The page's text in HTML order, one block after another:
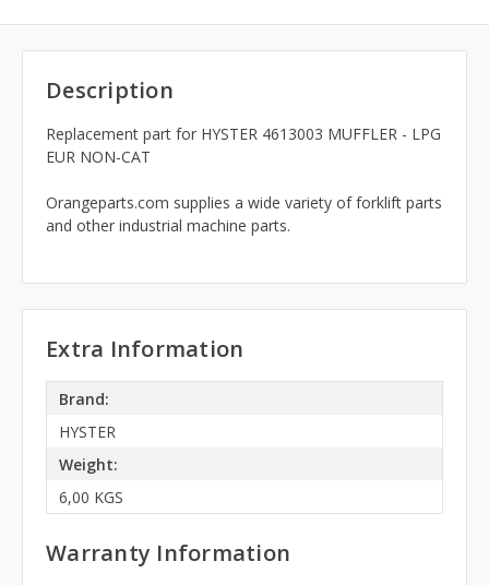
Description
Replacement part for HYSTER 4613003 MUFFLER - LPG
EUR NON-CAT
Orangeparts.com supplies a wide variety of forklift parts
and other industrial machine parts.
Extra Information
Brand:
HYSTER
Weight:
6,00 KGS
Warranty Information